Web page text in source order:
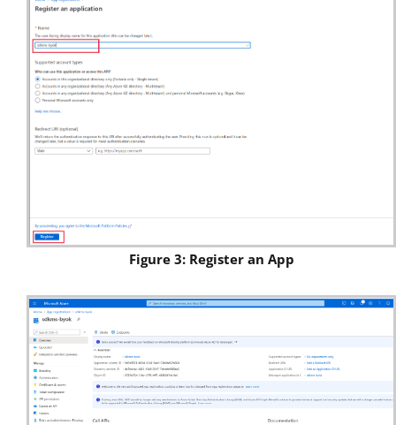
Figure 3: Register an App